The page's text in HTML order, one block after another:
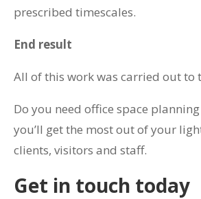
prescribed timescales.
End result
All of this work was carried out to
Do you need office space
you’ll get the most out of your
clients, visitors and staff.
Get in touch today